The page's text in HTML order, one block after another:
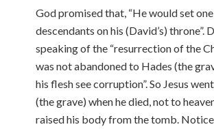
God promised that, “He would set
descendants on his (David’s) throne”.
speaking of the “resurrection of the
was not abandoned to Hades (the
his flesh see corruption”. So Jesus
(the grave) when he died, not to
raised his body from the tomb.